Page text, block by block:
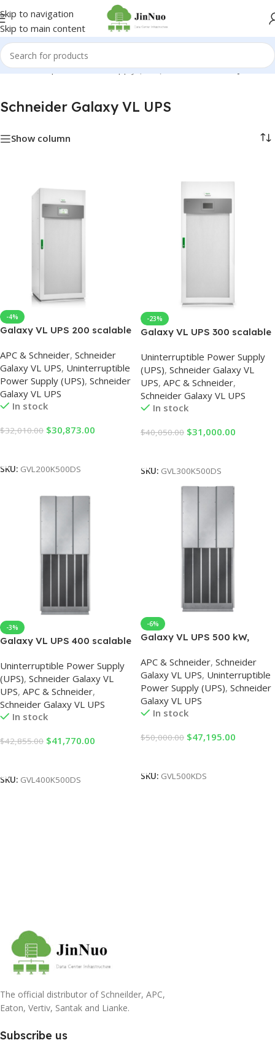
Skip to navigation
Skip to main content
/Uninterruptible Power Supply (UPS)/Schneider Galaxy VL UPS
Schneider Galaxy VL UPS
Show column
-4%
Galaxy VL UPS 200 scalable
up 5×8
APC & Schneider, Schneider
Galaxy VL UPS, Uninterruptible
Power Supply (UPS), Schneider
Galaxy VL UPS
In stock
$32,010.00 $30,873.00
SKU: GVL200K500DS
-23%
Galaxy VL UPS 300 scalable
up 5×8
Uninterruptible Power Supply
(UPS), Schneider Galaxy VL
UPS, APC & Schneider,
Schneider Galaxy VL UPS
In stock
$40,050.00 $31,000.00
SKU: GVL300K500DS
-3%
Galaxy VL UPS 400 scalable
up 5×8
Uninterruptible Power Supply
(UPS), Schneider Galaxy VL
UPS, APC & Schneider,
Schneider Galaxy VL UPS
In stock
$42,855.00 $41,770.00
SKU: GVL400K500DS
-6%
Galaxy VL UPS 500 kW,
APC & Schneider, Schneider
Galaxy VL UPS, Uninterruptible
Power Supply (UPS), Schneider
Galaxy VL UPS
In stock
$50,000.00 $47,195.00
SKU: GVL500KDS
The official distributor of Schneilder, APC,
Eaton, Vertiv, Santak and Lianke.
Subscribe us